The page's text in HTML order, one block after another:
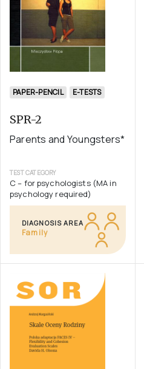
PAPER-PENCIL E-TESTS
SPR-2
Parents and Youngsters*
TEST CATEGORY
C – for psychologists (MA in
psychology required)
DIAGNOSIS AREA
Family